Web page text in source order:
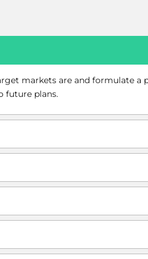
markets are and formulate
future plans.